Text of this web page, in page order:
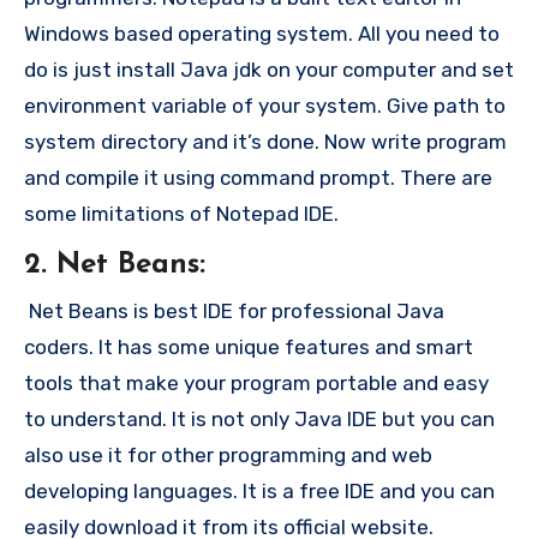
Windows based operating system. All you need to
do is just install Java jdk on your computer and set
environment variable of your system. Give path to
system directory and it’s done. Now write program
and compile it using command prompt. There are
some limitations of Notepad IDE.
2. Net Beans:
Net Beans is best IDE for professional Java
coders. It has some unique features and smart
tools that make your program portable and easy
to understand. It is not only Java IDE but you can
also use it for other programming and web
developing languages. It is a free IDE and you can
easily download it from its official website.